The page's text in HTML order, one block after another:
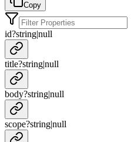
Copy
id?string|null
title?string|null
body?string|null
scope?string|null